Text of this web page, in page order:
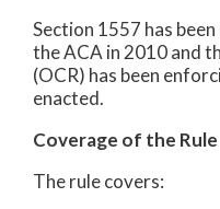
Section 1557 has
the ACA in 2010 and
(OCR) has been
enacted.
Coverage of the Rule
The rule covers: